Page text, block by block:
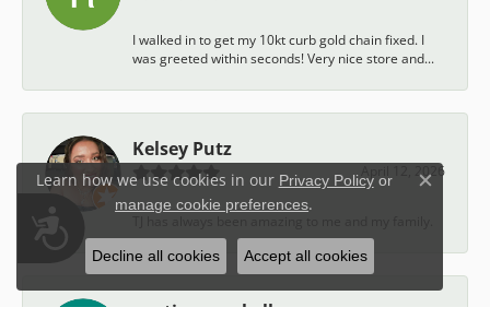
Accessibility
I walked in to get my 10kt curb gold chain fixed. I
was greeted within seconds! Very nice store and...
Kelsey Putz
April 12, 2026
austin campbell
Learn how we use cookies in our Privacy Policyor
manage cookie preferences.
Close
Decline all cookies Accept all cookies